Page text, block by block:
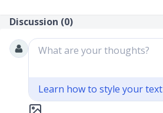
Discussion (0)
What are your thoughts?
Learn how to style your text